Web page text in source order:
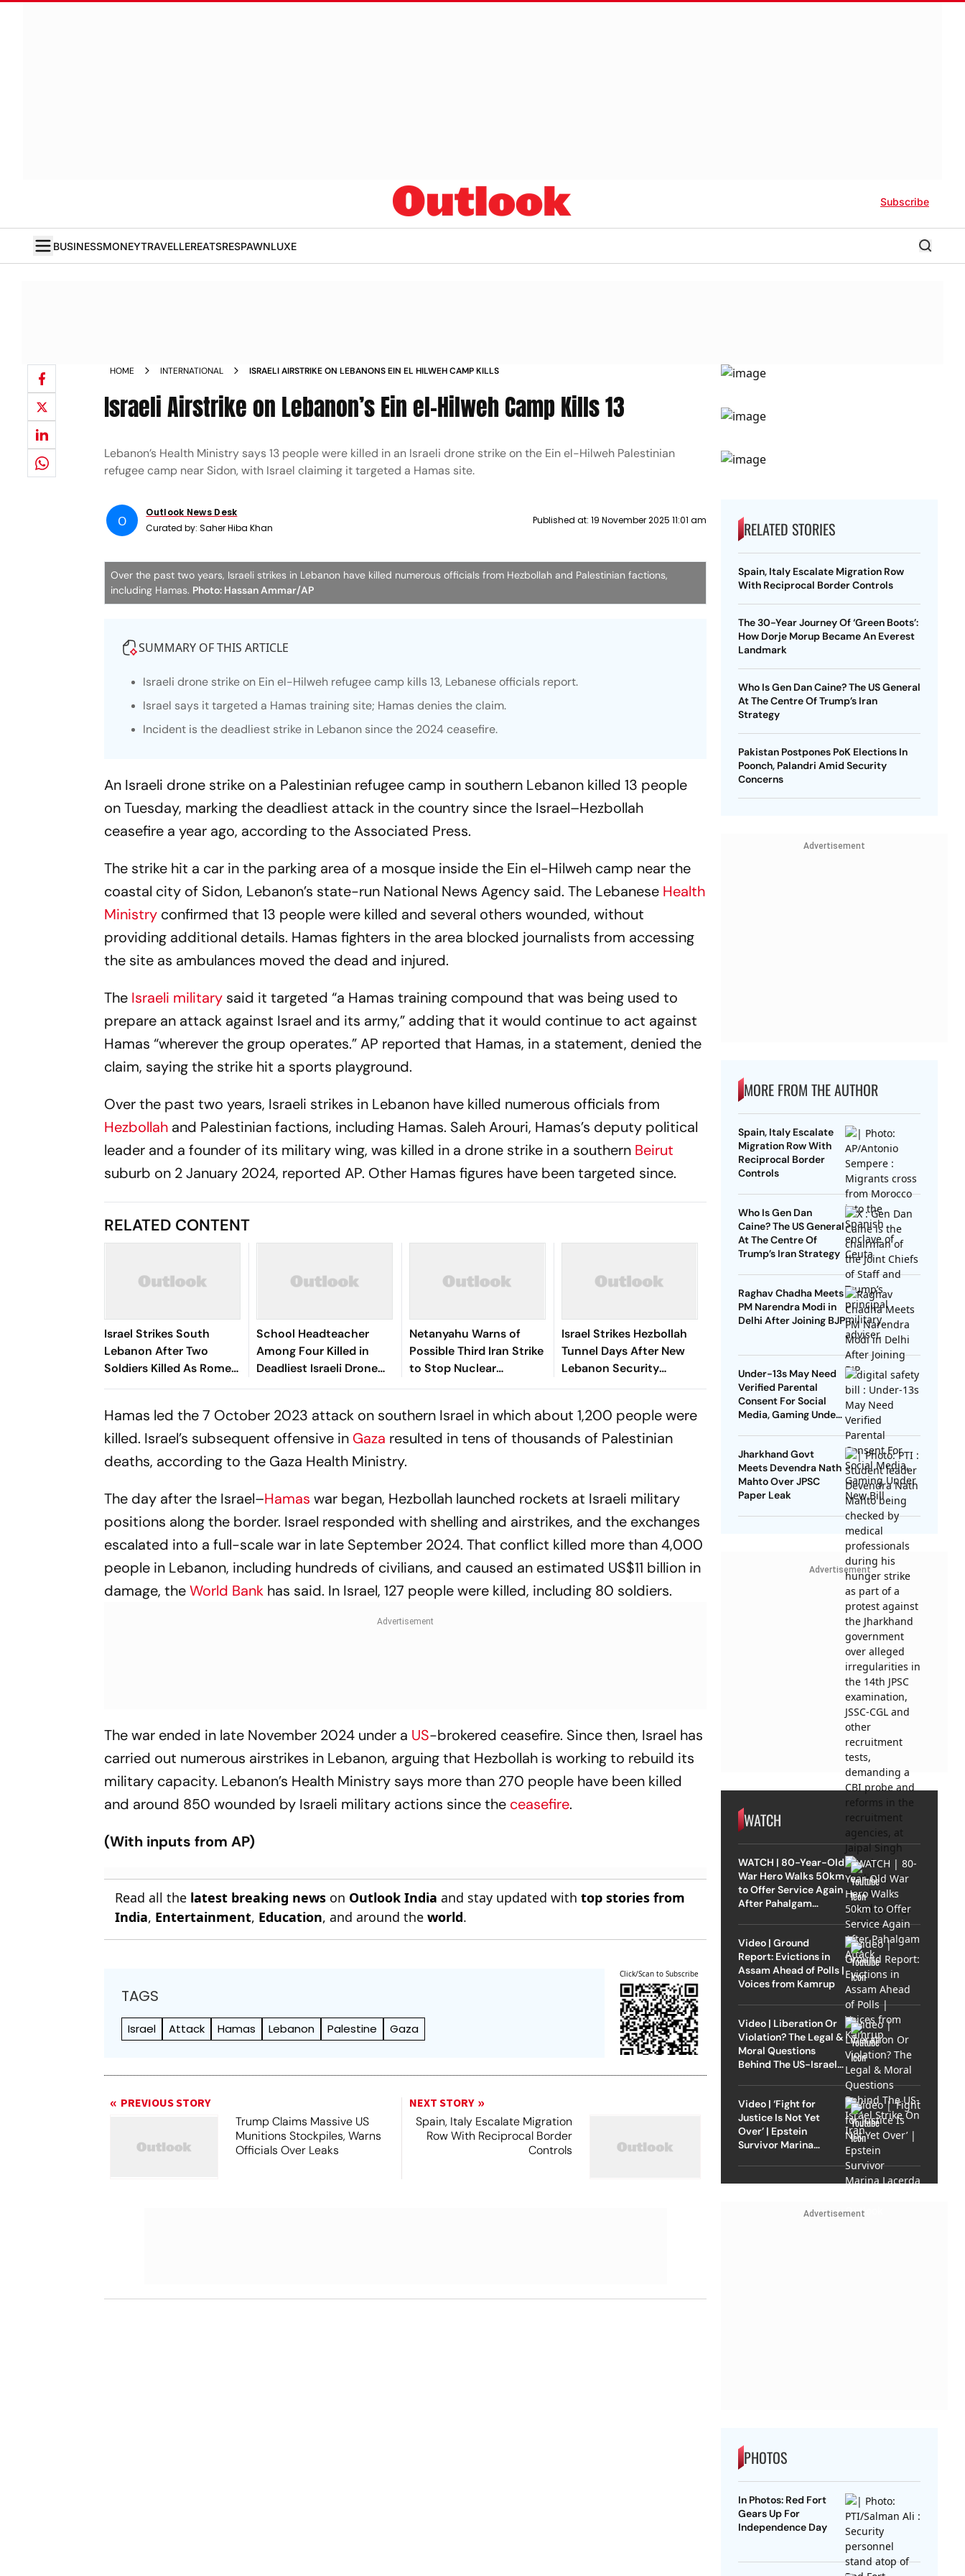
Subscribe
BUSINESSMONEYTRAVELLEREATSRESPAWNLUXE
HOME INTERNATIONAL ISRAELI AIRSTRIKE ON LEBANONS EIN EL HILWEH CAMP KILLS
Israeli Airstrike on Lebanon’s Ein el-Hilweh Camp Kills 13
Lebanon’s Health Ministry says 13 people were killed in an Israeli drone strike on the Ein el-Hilweh Palestinian
refugee camp near Sidon, with Israel claiming it targeted a Hamas site.
O
Outlook News Desk
Curated by:Saher Hiba Khan
Published at: 19 November 2025 11:01 am
Over the past two years, Israeli strikes in Lebanon have killed numerous officials from Hezbollah and Palestinian factions,
including Hamas. Photo: Hassan Ammar/AP
SUMMARY OF THIS ARTICLE
Israeli drone strike on Ein el-Hilweh refugee camp kills 13, Lebanese officials report.
Israel says it targeted a Hamas training site; Hamas denies the claim.
Incident is the deadliest strike in Lebanon since the 2024 ceasefire.
An Israeli drone strike on a Palestinian refugee camp in southern Lebanon killed 13 people
on Tuesday, marking the deadliest attack in the country since the Israel–Hezbollah
ceasefire a year ago, according to the Associated Press.
The strike hit a car in the parking area of a mosque inside the Ein el-Hilweh camp near the
coastal city of Sidon, Lebanon’s state-run National News Agency said. The Lebanese Health
Ministry confirmed that 13 people were killed and several others wounded, without
providing additional details. Hamas fighters in the area blocked journalists from accessing
the site as ambulances moved the dead and injured.
The Israeli military said it targeted “a Hamas training compound that was being used to
prepare an attack against Israel and its army,” adding that it would continue to act against
Hamas “wherever the group operates.” AP reported that Hamas, in a statement, denied the
claim, saying the strike hit a sports playground.
Over the past two years, Israeli strikes in Lebanon have killed numerous officials from
Hezbollah and Palestinian factions, including Hamas. Saleh Arouri, Hamas’s deputy political
leader and a founder of its military wing, was killed in a drone strike in a southern Beirut
suburb on 2 January 2024, reported AP. Other Hamas figures have been targeted since.
RELATED CONTENT
Israel Strikes South
Lebanon After Two
Soldiers Killed As Rome
Security Talks Continue
School Headteacher
Among Four Killed in
Deadliest Israeli Drone
Strike on Lebanon
Netanyahu Warns of
Possible Third Iran Strike
to Stop Nuclear
Programme
Israel Strikes Hezbollah
Tunnel Days After New
Lebanon Security
Framework
Hamas led the 7 October 2023 attack on southern Israel in which about 1,200 people were
killed. Israel’s subsequent offensive in Gaza resulted in tens of thousands of Palestinian
deaths, according to the Gaza Health Ministry.
The day after the Israel–Hamas war began, Hezbollah launched rockets at Israeli military
positions along the border. Israel responded with shelling and airstrikes, and the exchanges
escalated into a full-scale war in late September 2024. That conflict killed more than 4,000
people in Lebanon, including hundreds of civilians, and caused an estimated US$11 billion in
damage, theWorld Bank has said. In Israel, 127 people were killed, including 80 soldiers.
The war ended in late November 2024 under a US-brokered ceasefire. Since then, Israel has
carried out numerous airstrikes in Lebanon, arguing that Hezbollah is working to rebuild its
military capacity. Lebanon’s Health Ministry says more than 270 people have been killed
and around 850 wounded by Israeli military actions since the ceasefire.
(With inputs from AP)
Read all the latest breaking news on Outlook India and stay updated withtop stories from
India, Entertainment, Education, and around theworld.
TAGS
Israel Attack Hamas Lebanon Palestine Gaza
Click/Scan to Subscribe
PREVIOUS STORY
Trump Claims Massive US
Munitions Stockpiles, Warns
Officials Over Leaks
NEXT STORY
Spain, Italy Escalate Migration
Row With Reciprocal Border
Controls
RELATED STORIES
Spain, Italy Escalate Migration Row
With Reciprocal Border Controls
The 30-Year Journey Of ‘Green Boots’:
How Dorje Morup Became An Everest
Landmark
Who Is Gen Dan Caine? The US General
At The Centre Of Trump’s Iran
Strategy
Pakistan Postpones PoK Elections In
Poonch, Palandri Amid Security
Concerns
Advertisement
MORE FROM THE AUTHOR
Spain, Italy Escalate
Migration Row With
Reciprocal Border
Controls
Who Is Gen Dan
Caine? The US General
At The Centre Of
Trump’s Iran Strategy
Raghav Chadha Meets
PM Narendra Modi in
Delhi After Joining BJP
Under-13s May Need
Verified Parental
Consent For Social
Media, Gaming Under
Jharkhand Govt
Meets Devendra Nath
Mahto Over JPSC
Paper Leak
Advertisement
WATCH
WATCH | 80-Year-Old
War Hero Walks 50km
to Offer Service Again
After Pahalgam
Video | Ground
Report: Evictions in
Assam Ahead of Polls |
Voices from Kamrup
Video | Liberation Or
Violation? The Legal &
Moral Questions
Behind The US-Israel
Video | ‘Fight for
Justice Is Not Yet
Over’ | Epstein
Survivor Marina
Advertisement
PHOTOS
In Photos: Red Fort
Gears Up For
Independence Day